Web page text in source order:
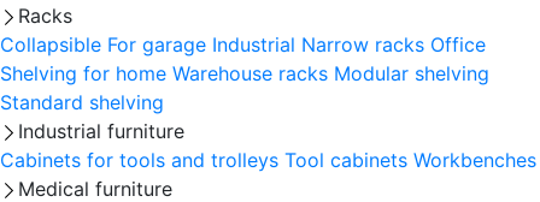
Racks
Collapsible For garage Industrial Narrow racks Office
Shelving for home Warehouse racks Modular shelving
Standard shelving
Industrial furniture
Cabinets for tools and trolleys Tool cabinets Workbenches
Medical furniture